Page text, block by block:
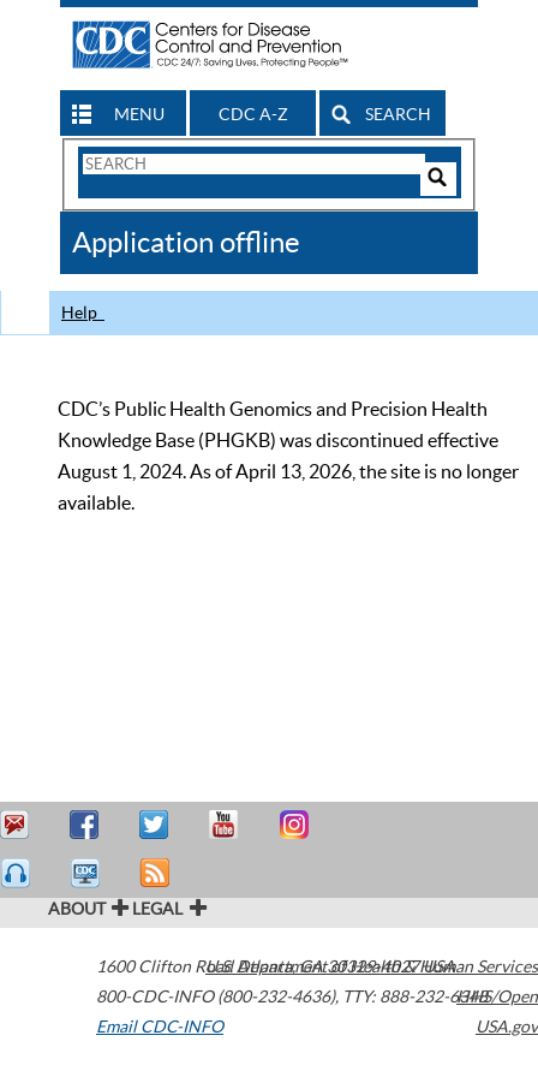
MENU CDC A-Z SEARCH
Search
CDC
Application offline
Help
CDC’s Public Health Genomics and Precision Health
Knowledge Base (PHGKB) was discontinued effective
August 1, 2024. As of April 13, 2026, the site is no longer
available.
ABOUT LEGAL
1600 Clifton Road Atlanta,GA30329-4027USA
800-CDC-INFO (800-232-4636), TTY: 888-232-6348
Email CDC-INFO
U.S. Department of Health & Human Services
HHS/Open
USA.gov